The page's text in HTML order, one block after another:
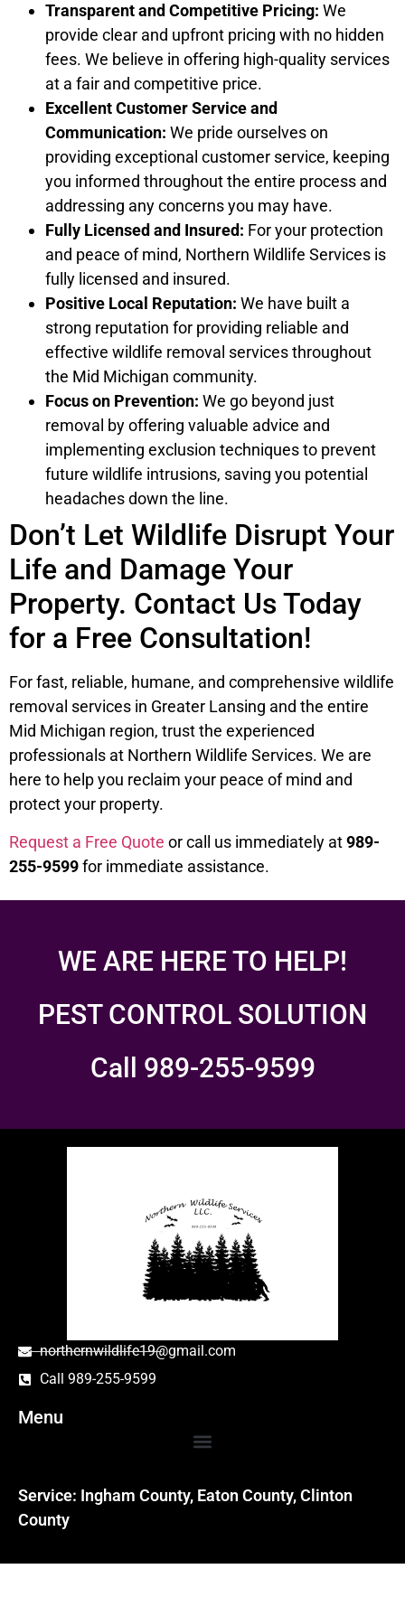
Transparent and Competitive Pricing: We
provide clear and upfront pricing with no hidden
fees. We believe in offering high-quality services
at a fair and competitive price.
Excellent Customer Service and
Communication: We pride ourselves on
providing exceptional customer service, keeping
you informed throughout the entire process and
addressing any concerns you may have.
Fully Licensed and Insured: For your protection
and peace of mind, Northern Wildlife Services is
fully licensed and insured.
Positive Local Reputation: We have built a
strong reputation for providing reliable and
effective wildlife removal services throughout
the Mid Michigan community.
Focus on Prevention: We go beyond just
removal by offering valuable advice and
implementing exclusion techniques to prevent
future wildlife intrusions, saving you potential
headaches down the line.
Don’t Let Wildlife Disrupt Your
Life and Damage Your
Property. Contact Us Today
for a Free Consultation!
For fast, reliable, humane, and comprehensive wildlife
removal services in Greater Lansing and the entire
Mid Michigan region, trust the experienced
professionals at Northern Wildlife Services. We are
here to help you reclaim your peace of mind and
protect your property.
Request a Free Quote or call us immediately at989-
255-9599for immediate assistance.
WE ARE HERE TO HELP!
PEST CONTROL SOLUTION
Call 989-255-9599
northernwildlife19@gmail.com
Call 989-255-9599
Menu
Service: Ingham County, Eaton County, Clinton
County